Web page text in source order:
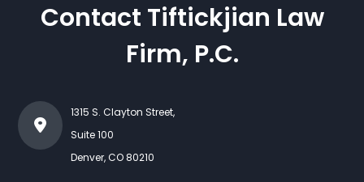
Contact Tiftickjian Law
Firm, P.C.
1315 S. Clayton Street,
Suite 100
Denver,CO 80210